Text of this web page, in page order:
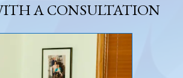
A CONSULTATION